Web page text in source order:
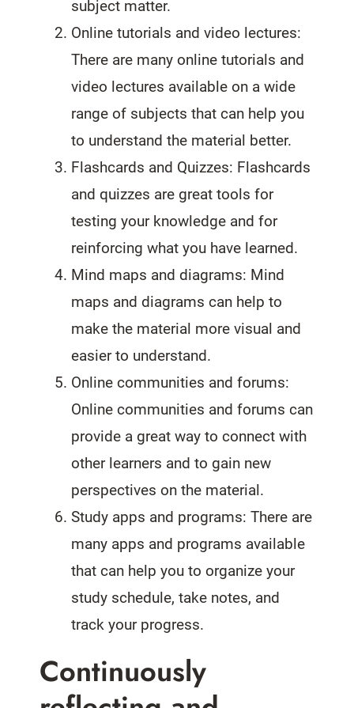
subject matter.
Online tutorials and video lectures:
There are many online tutorials and
video lectures available on a wide
range of subjects that can help you
to understand the material better.
Flashcards and Quizzes: Flashcards
and quizzes are great tools for
testing your knowledge and for
reinforcing what you have learned.
Mind maps and diagrams: Mind
maps and diagrams can help to
make the material more visual and
easier to understand.
Online communities and forums:
Online communities and forums can
provide a great way to connect with
other learners and to gain new
perspectives on the material.
Study apps and programs: There are
many apps and programs available
that can help you to organize your
study schedule, take notes, and
track your progress.
Continuously